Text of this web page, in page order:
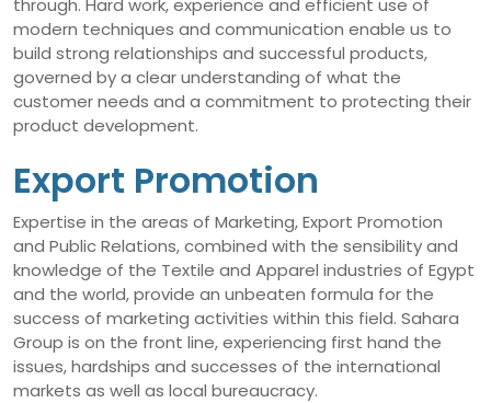
through. Hard work, experience and efficient use of
modern techniques and communication enable us to
build strong relationships and successful products,
governed by a clear understanding of what the
customer needs and a commitment to protecting their
product development.
Export Promotion
Expertise in the areas of Marketing, Export Promotion
and Public Relations, combined with the sensibility and
knowledge of the Textile and Apparel industries of Egypt
and the world, provide an unbeaten formula for the
success of marketing activities within this field. Sahara
Group is on the front line, experiencing first hand the
issues, hardships and successes of the international
markets as well as local bureaucracy.